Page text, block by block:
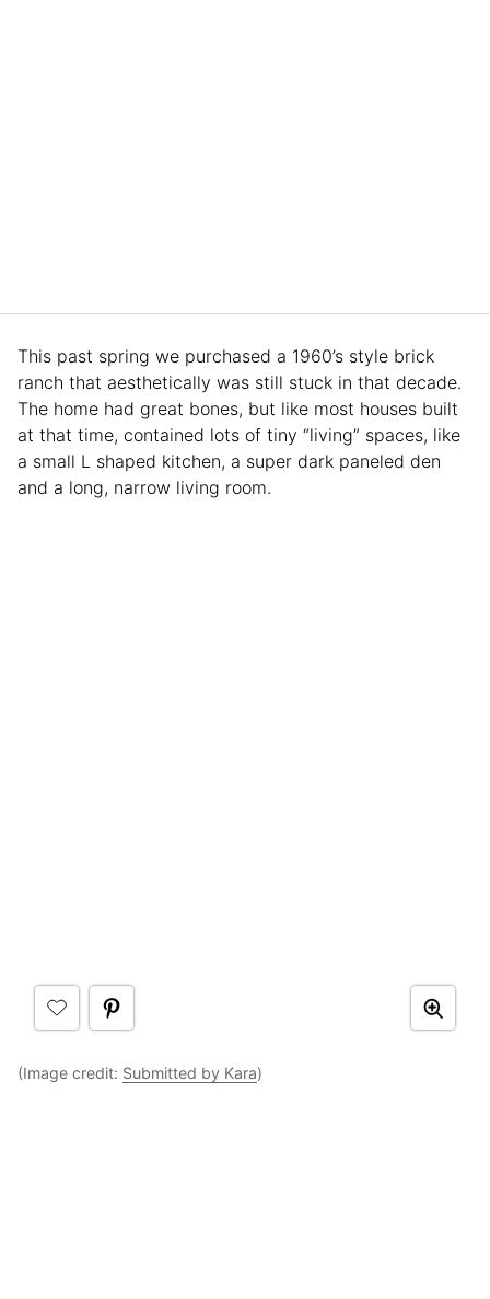
This past spring we purchased a 1960’s style brick
ranch that aesthetically was still stuck in that decade.
The home had great bones, but like most houses built
at that time, contained lots of tiny “living” spaces, like
a small L shaped kitchen, a super dark paneled den
and a long, narrow living room.
(Image credit: Submitted by Kara)